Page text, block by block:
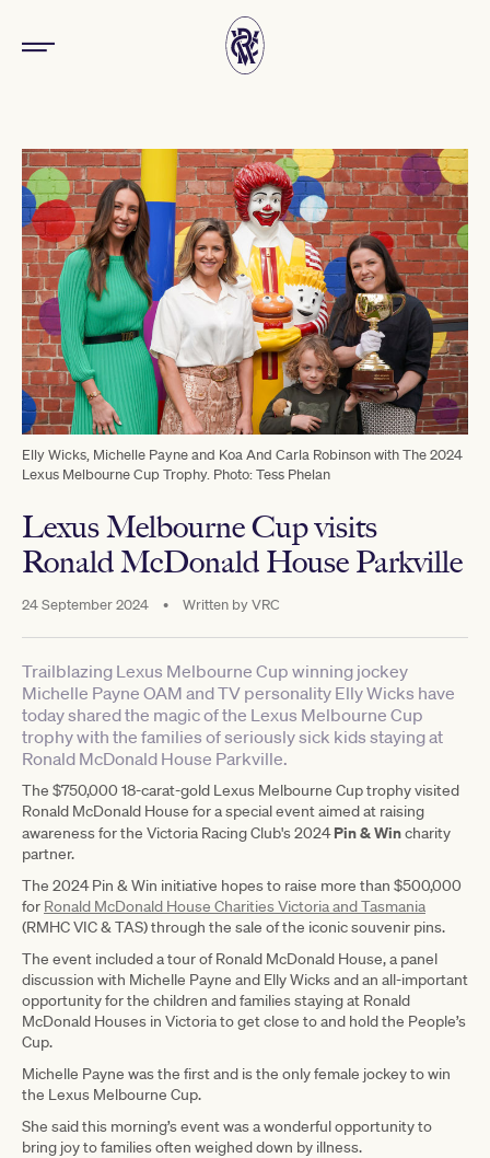
Elly Wicks, Michelle Payne and Koa And Carla Robinson with The 2024
Lexus Melbourne Cup Trophy. Photo: Tess Phelan
Lexus Melbourne Cup visits
Ronald McDonald House Parkville
24 September 2024 • Written byVRC
Trailblazing Lexus Melbourne Cup winning jockey
Michelle Payne OAM and TV personality Elly Wicks have
today shared the magic of the Lexus Melbourne Cup
trophy with the families of seriously sick kids staying at
Ronald McDonald House Parkville.
The $750,000 18-carat-gold Lexus Melbourne Cup trophy visited
Ronald McDonald House for a special event aimed at raising
awareness for the Victoria Racing Club's 2024Pin & Wincharity
partner.
The 2024 Pin & Win initiative hopes to raise more than $500,000
for Ronald McDonald House Charities Victoria and Tasmania
(RMHC VIC & TAS) through the sale of the iconic souvenir pins.
The event included a tour of Ronald McDonald House, a panel
discussion with Michelle Payne and Elly Wicks and an all-important
opportunity for the children and families staying at Ronald
McDonald Houses in Victoria to get close to and hold the People’s
Cup.
Michelle Payne was the first and is the only female jockey to win
the Lexus Melbourne Cup.
She said this morning’s event was a wonderful opportunity to
bring joy to families often weighed down by illness.